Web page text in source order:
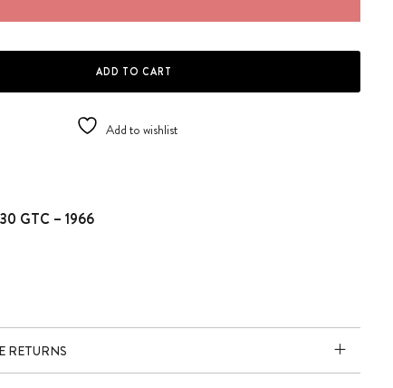
FERRARI 330 GTC quantity
ADD TO CART
Add to wishlist
GTC – 1966
RETURNS